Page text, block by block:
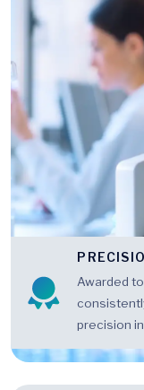
Awarded
precision